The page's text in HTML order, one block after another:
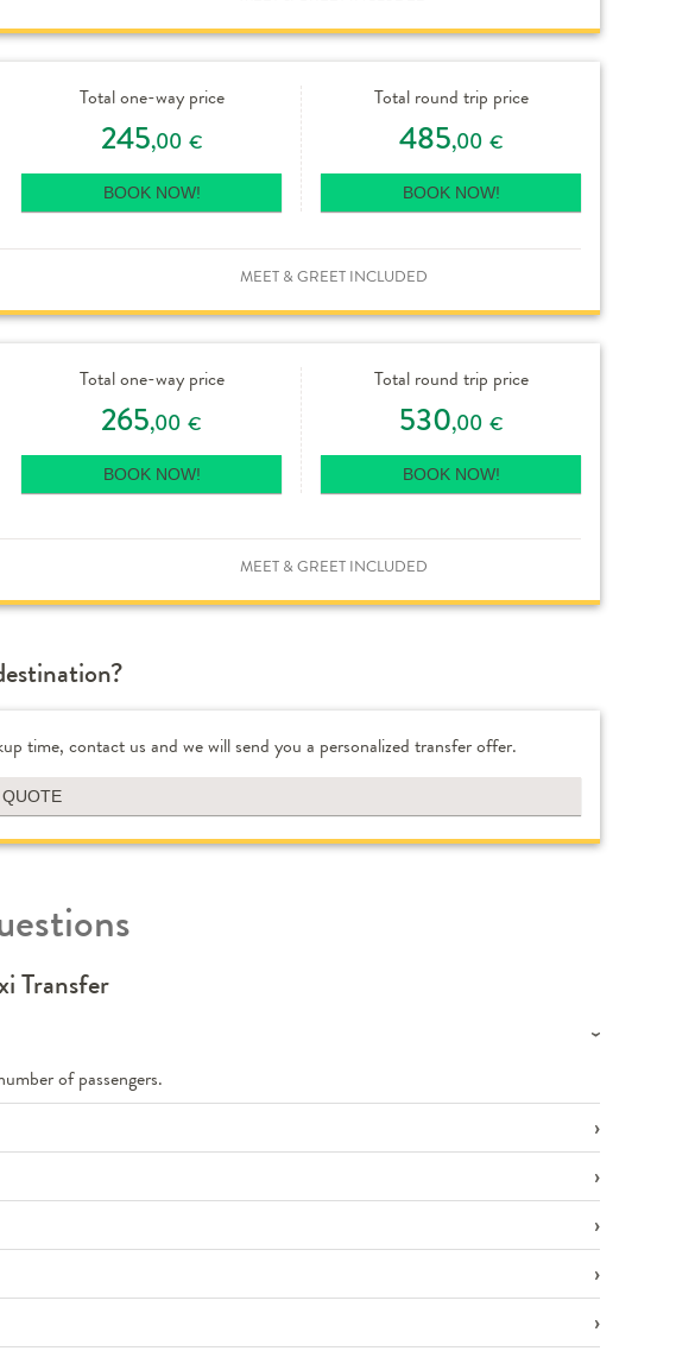
Total one-way price
245,00 €
BOOK NOW!
Total round trip price
485,00 €
BOOK NOW!
MEET & GREET INCLUDED
Total one-way price
265,00 €
BOOK NOW!
Total round trip price
530,00 €
BOOK NOW!
MEET & GREET INCLUDED
time, contact us and we will send you a personalized transfer offer.
Transfer
of passengers.